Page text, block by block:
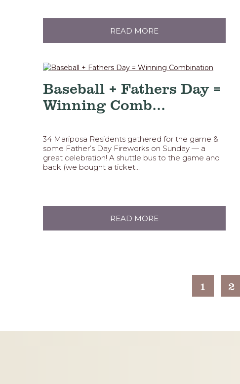
READ MORE
Baseball + Fathers Day =
Winning Comb...
34 Mariposa Residents gathered for the game &
some Father’s Day Fireworks on Sunday — a
great celebration! A shuttle bus to the game and
back (we bought a ticket...
READ MORE
1 2